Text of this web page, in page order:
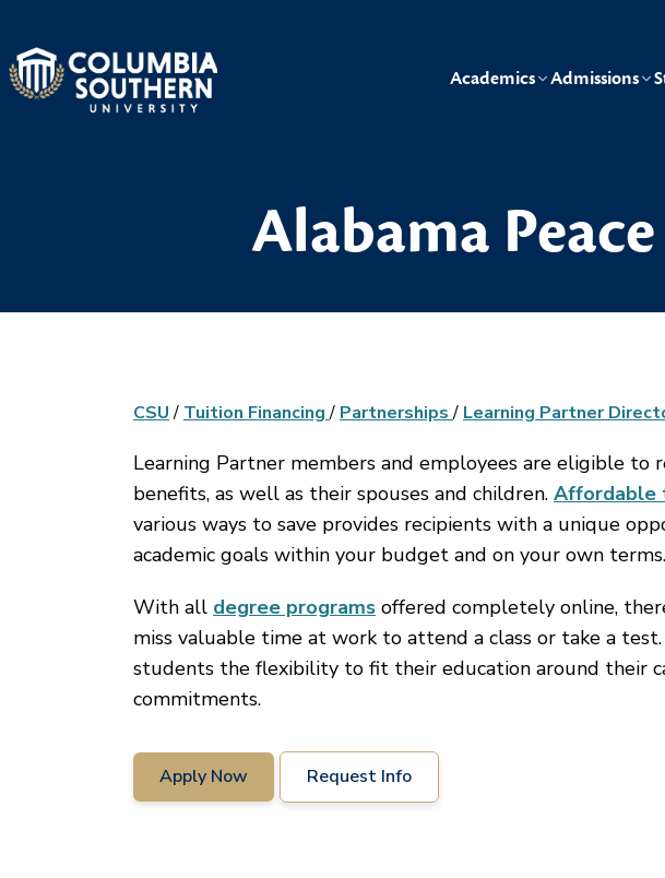
Academics Admissions
Alabama
CSU / Tuition Financing/ Partnerships/ Learning Partner
Learning Partner members and employees are eligible to
benefits, as well as their spouses and children. Affordable
various ways to save provides recipients with a unique
academic goals within your budget and on your own terms.
With all degree programs offered completely online,
miss valuable time at work to attend a class or take a
students the flexibility to fit their education around their
commitments.
Apply Now Request Info